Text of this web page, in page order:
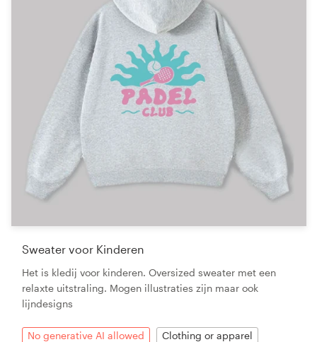
Sweater voor Kinderen
Het is kledij voor kinderen. Oversized sweater met een
relaxte uitstraling. Mogen illustraties zijn maar ook
lijndesigns
No generative AI allowed Clothing or apparel